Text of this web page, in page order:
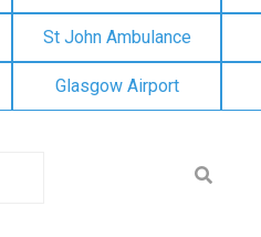
St John Ambulance
Glasgow Airport